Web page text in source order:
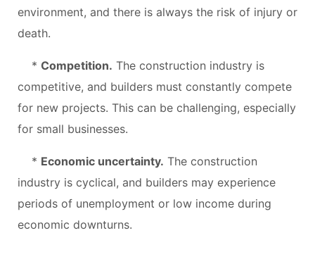
environment, and there is always the risk of injury or
death.
* Competition. The construction industry is
competitive, and builders must constantly compete
for new projects. This can be challenging, especially
for small businesses.
* Economic uncertainty. The construction
industry is cyclical, and builders may experience
periods of unemployment or low income during
economic downturns.